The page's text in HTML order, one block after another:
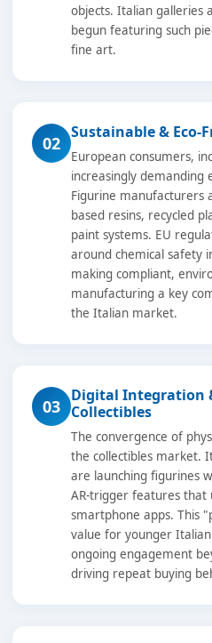
objects. Italian galleries
begun featuring such
fine art.
02
Sustainable & Eco-
European consumers,
increasingly demanding
Figurine manufacturers
based resins, recycled
paint systems. EU
around chemical safety
making compliant,
manufacturing a key
the Italian market.
03
Digital Integration
Collectibles
The convergence of
the collectibles market.
are launching figurines
AR-trigger features that
smartphone apps. This
value for younger
ongoing engagement
driving repeat buying